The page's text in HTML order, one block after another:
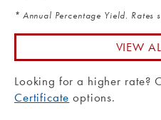
* Annual Percentage Yield. Rates
VIEW
Looking for a higher rate?
Certificate options.